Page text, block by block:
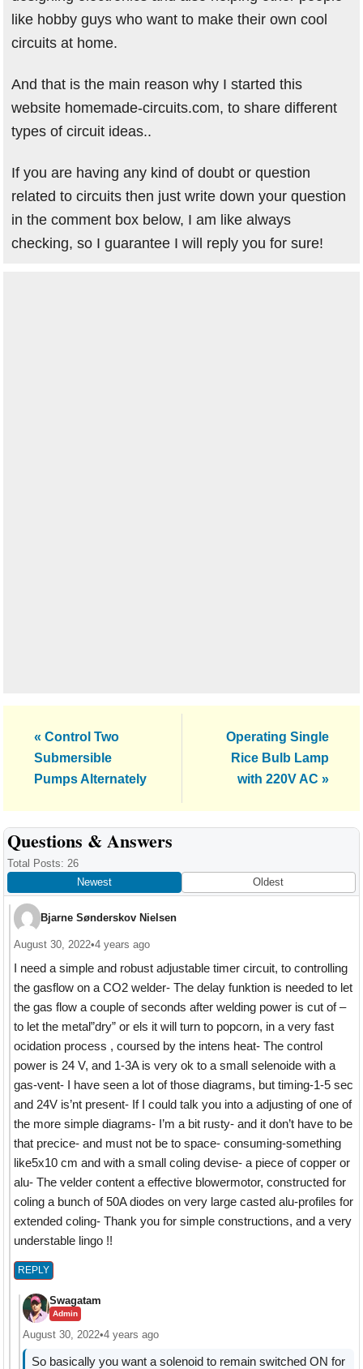
like hobby guys who want to make their own cool
circuits at home.
And that is the main reason why I started this
website homemade-circuits.com, to share different
types of circuit ideas..
If you are having any kind of doubt or question
related to circuits then just write down your question
in the comment box below, I am like always
checking, so I guarantee I will reply you for sure!
Previous
Post:
« Control Two
Submersible
Pumps Alternately
Next
Post:
Operating Single
Rice Bulb Lamp
with 220V AC »
Reader
Interactions
Questions & Answers
Total Posts: 26
Newest
Oldest
Bjarne Sønderskov Nielsen
August 30, 2022•4 years ago
I need a simple and robust adjustable timer circuit, to controlling
the gasflow on a CO2 welder- The delay funktion is needed to let
the gas flow a couple of seconds after welding power is cut of –
to let the metal”dry” or els it will turn to popcorn, in a very fast
ocidation process , coursed by the intens heat- The control
power is 24 V, and 1-3A is very ok to a small selenoide with a
gas-vent- I have seen a lot of those diagrams, but timing-1-5 sec
and 24V is’nt present- If I could talk you into a adjusting of one of
the more simple diagrams- I’m a bit rusty- and it don’t have to be
that precice- and must not be to space- consuming-something
like5x10 cm and with a small coling devise- a piece of copper or
alu- The velder content a effective blowermotor, constructed for
coling a bunch of 50A diodes on very large casted alu-profiles for
extended coling- Thank you for simple constructions, and a very
understable lingo !!
REPLY
Swagatam
Admin
August 30, 2022•4 years ago
So basically you want a solenoid to remain switched ON for